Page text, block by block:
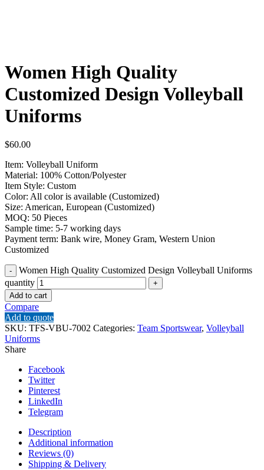
Women High Quality
Customized Design Volleyball
Uniforms
$60.00
Item: Volleyball Uniform
Material: 100% Cotton/Polyester
Item Style: Custom
Color: All color is available (Customized)
Size: American, European (Customized)
MOQ: 50 Pieces
Sample time: 5-7 working days
Payment term: Bank wire, Money Gram, Western Union
Customized
Women High Quality Customized Design Volleyball Uniforms
quantity
Add to cart
Compare
Add to quote
SKU: TFS-VBU-7002 Categories: Team Sportswear, Volleyball
Uniforms
Share
Facebook
Twitter
Pinterest
LinkedIn
Telegram
Description
Additional information
Reviews (0)
Shipping & Delivery